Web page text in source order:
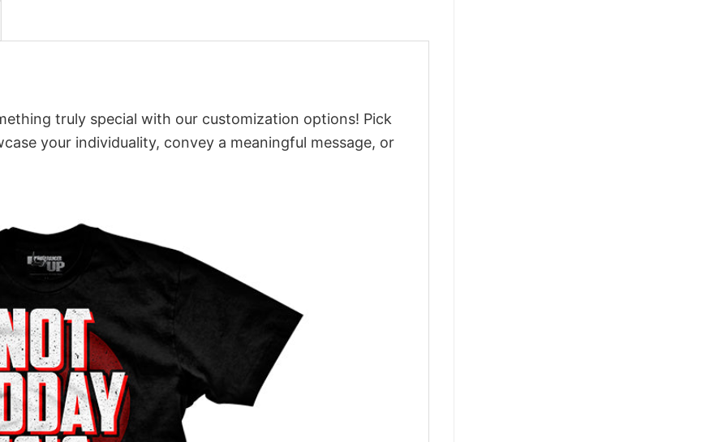
truly special with our customization options! Pick
your individuality, convey a meaningful message, or